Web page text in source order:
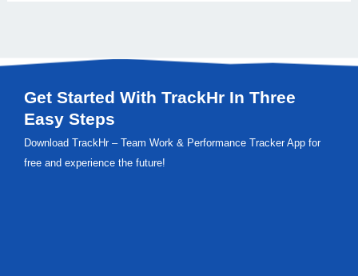
Get Started With TrackHr In Three
Easy Steps
Download TrackHr – Team Work & Performance Tracker App for
free and experience the future!